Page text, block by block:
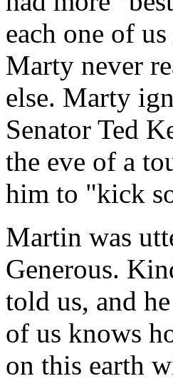
each one of
Marty never
else. Marty
Senator Ted
the eve of a
him to "kick
Martin was
Generous.
told us, and
of us knows
on this earth